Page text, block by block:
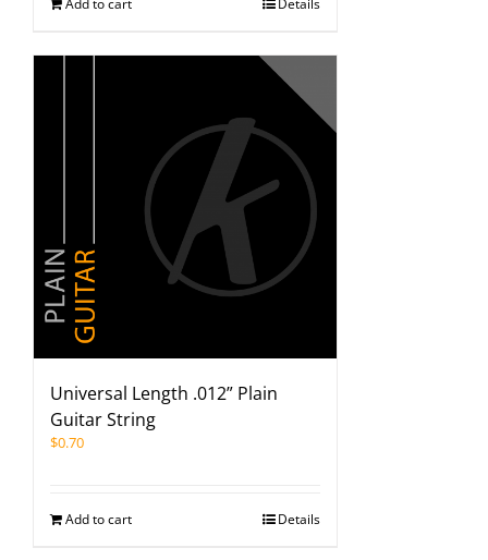
Add to cart Details
Universal Length .012” Plain
Guitar String
$0.70
Add to cart Details